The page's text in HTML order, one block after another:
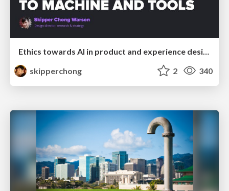
skipperchong
2 340